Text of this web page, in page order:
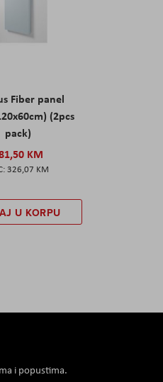
Fiber panel
(2pcs
pack)
KM
326,07 KM
U KORPU
i popustima.